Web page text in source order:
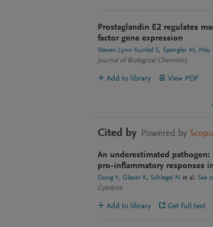
Prostaglandin E2 regulates
factor gene expression
Steven Lynn Kunkel S Spengler M May
Journal of Biological Chemistry
Add to library View PDF
Cited by Powered by
An underestimated
pro-inflammatory responses
Dong Y Glaser K Schlegel N et al. See
Cytokine
Add to library Get full text